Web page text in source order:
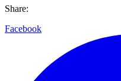
Share:
Facebook